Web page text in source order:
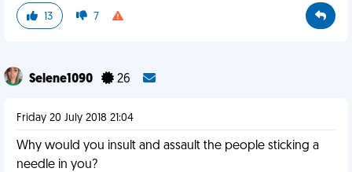
13 7
Selene1090 26
Friday 20 July 2018 21:04
Why would you insult and assault the people sticking a
needle in you?